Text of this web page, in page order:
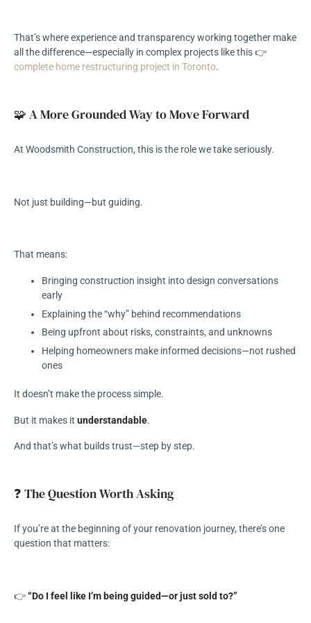
That’s where experience and transparency working together make
all the difference—especially in complex projects like this 👉
complete home restructuring project in Toronto.
🧩 A More Grounded Way to Move Forward
At Woodsmith Construction, this is the role we take seriously.
Not just building—but guiding.
That means:
Bringing construction insight into design conversations
early
Explaining the “why” behind recommendations
Being upfront about risks, constraints, and unknowns
Helping homeowners make informed decisions—not rushed
ones
It doesn’t make the process simple.
But it makes it understandable.
And that’s what builds trust—step by step.
❓ The Question Worth Asking
If you’re at the beginning of your renovation journey, there’s one
question that matters:
👉“Do I feel like I’m being guided—or just sold to?”